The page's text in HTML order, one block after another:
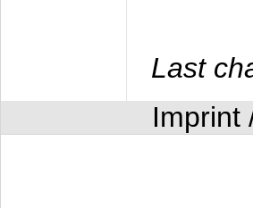
Last
Imprint